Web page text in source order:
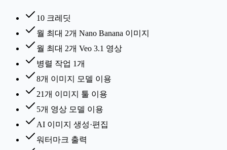
10 크레딧
월 최대 2개 Nano Banana 이미지
월 최대 2개 Veo 3.1 영상
병렬 작업 1개
8개 이미지 모델 이용
21개 이미지 툴 이용
5개 영상 모델 이용
AI 이미지 생성·편집
워터마크 출력